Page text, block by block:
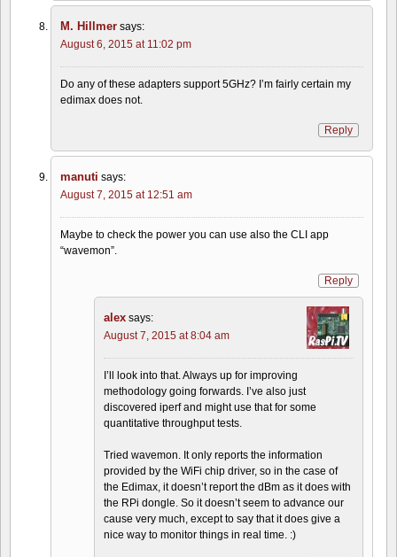
M. Hillmer says:
August 6, 2015 at 11:02 pm
Do any of these adapters support 5GHz? I’m fairly certain my
edimax does not.
Reply
manuti says:
August 7, 2015 at 12:51 am
Maybe to check the power you can use also the CLI app
“wavemon”.
Reply
alex says:
August 7, 2015 at 8:04 am
I’ll look into that. Always up for improving
methodology going forwards. I’ve also just
discovered iperf and might use that for some
quantitative throughput tests.
Tried wavemon. It only reports the information
provided by the WiFi chip driver, so in the case of
the Edimax, it doesn’t report the dBm as it does with
the RPi dongle. So it doesn’t seem to advance our
cause very much, except to say that it does give a
nice way to monitor things in real time. :)